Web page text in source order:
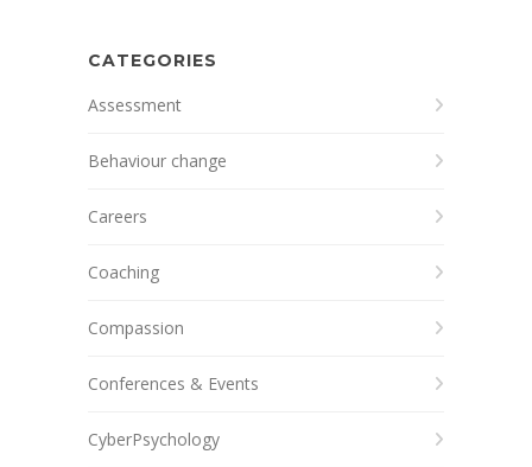
CATEGORIES
Assessment
Behaviour change
Careers
Coaching
Compassion
Conferences & Events
CyberPsychology